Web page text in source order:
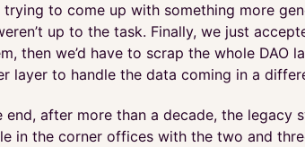
trying to come up with something more
up to the task. Finally, we just
then we’d have to scrap the whole DAO
layer to handle the data coming in a
end, after more than a decade, the legacy
in the corner offices with the two and